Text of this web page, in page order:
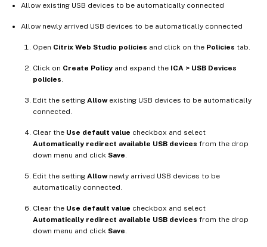
Allow existing USB devices to be automatically connected
Allow newly arrived USB devices to be automatically connected
Open Citrix Web Studio policies and click on the Policies tab.
Click on Create Policy and expand the ICA > USB Devices
policies.
Edit the setting Allowexisting USB devices to be automatically
connected.
Clear the Use default value checkbox and select
Automatically redirect available USB devices from the drop
down menu and click Save.
Edit the setting Allownewly arrived USB devices to be
automatically connected.
Clear the Use default value checkbox and select
Automatically redirect available USB devices from the drop
down menu and click Save.